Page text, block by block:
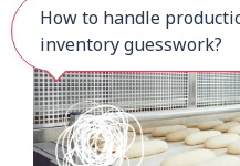
How to handle
inventory guesswork?